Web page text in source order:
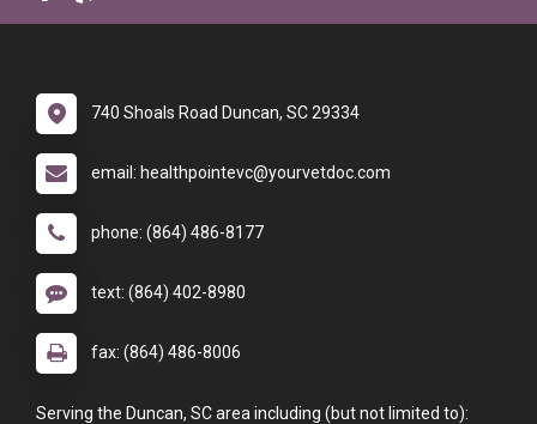
740 Shoals Road Duncan, SC 29334
email: healthpointevc@yourvetdoc.com
phone: (864) 486-8177
text: (864) 402-8980
fax: (864) 486-8006
Serving the Duncan, SC area including (but not limited to):